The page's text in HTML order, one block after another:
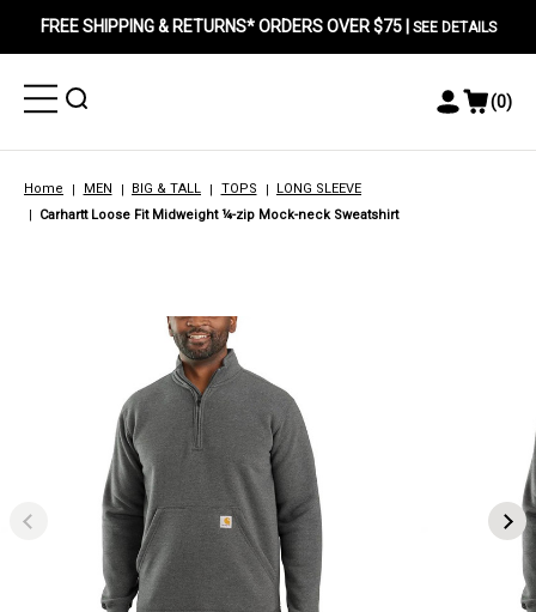
FREE SHIPPING & RETURNS* ORDERS OVER $75 | SEE DETAILS
Toggle
Menu
Toggle
Toggle
Menu
View
(0)
Home MEN BIG & TALL TOPS
LONG SLEEVE
Carhartt Loose Fit Midweight ¼-zip Mock-neck Sweatshirt